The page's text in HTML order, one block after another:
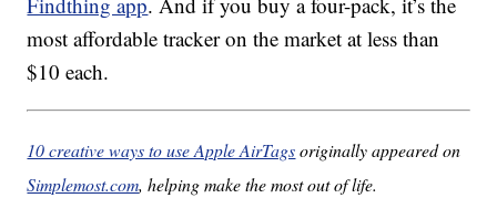
most affordable tracker on the market at less than
$10 each.
10 creative ways to use Apple AirTagsoriginally appeared on
Simplemost.com, helping make the most out of life.